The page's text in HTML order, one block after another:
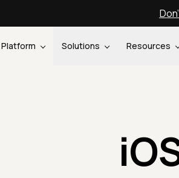
Platform Solutions Resources